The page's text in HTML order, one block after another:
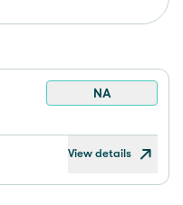
NA
View details